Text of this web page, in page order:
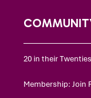
20 in their Twenties
Membership: Join